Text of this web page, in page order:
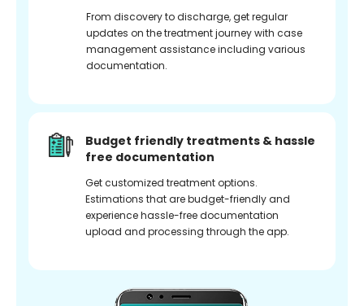
From discovery to discharge, get regular
updates on the treatment journey with case
management assistance including various
documentation.
Budget friendly treatments & hassle
free documentation
Get customized treatment options.
Estimations that are budget-friendly and
experience hassle-free documentation
upload and processing through the app.